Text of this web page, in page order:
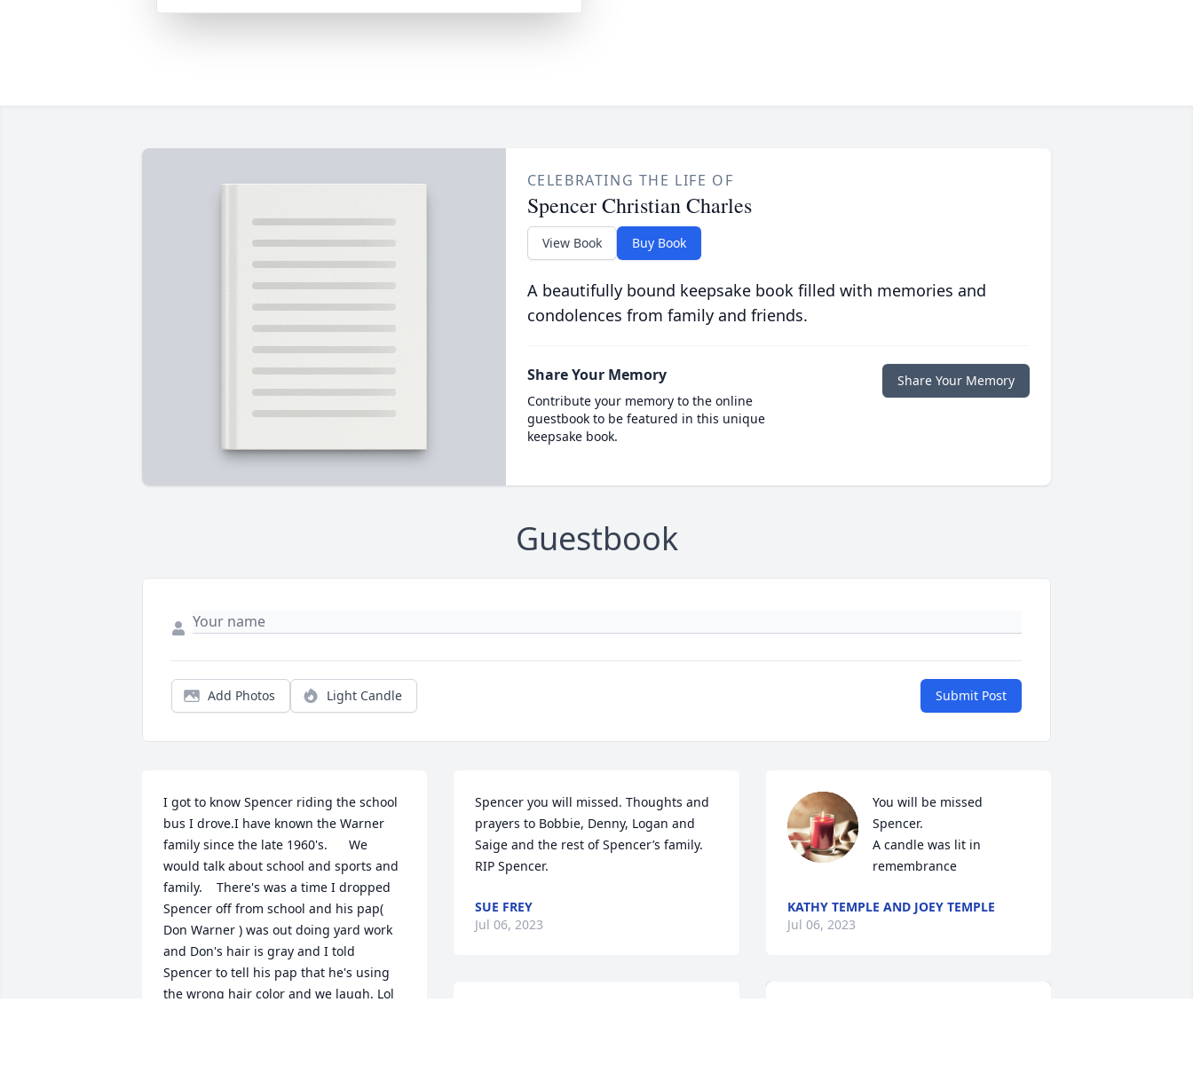
CELEBRATING THE LIFE OF
Spencer Christian Charles
View Book Buy Book
A beautifully bound keepsake book filled with memories and
condolences from family and friends.
Share Your Memory
Contribute your memory to the online
guestbook to be featured in this unique
keepsake book.
Share Your Memory
Guestbook
Add Photos Light Candle Submit Post
I got to know Spencer riding the school
bus I drove.I have known the Warner
family since the late 1960's.      We
would talk about school and sports and
family.    There's was a time I dropped
Spencer off from school and his pap(
Don Warner ) was out doing yard work
and Don's hair is gray and I told
Spencer to tell his pap that he's using
the wrong hair color and we laugh. Lol
Spencer you will missed. Thoughts and
prayers to Bobbie, Denny, Logan and
Saige and the rest of Spencer’s family.
RIP Spencer.
SUE FREY
Jul 06, 2023
You will be missed
Spencer.
A candle was lit in
remembrance
KATHY TEMPLE AND JOEY TEMPLE
Jul 06, 2023